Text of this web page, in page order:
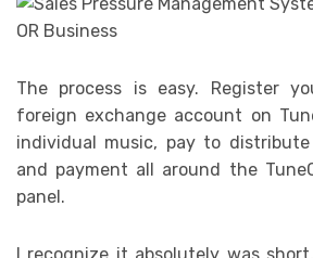
The process is easy. Register
foreign exchange account on
individual music, pay to
and payment all around the
panel.